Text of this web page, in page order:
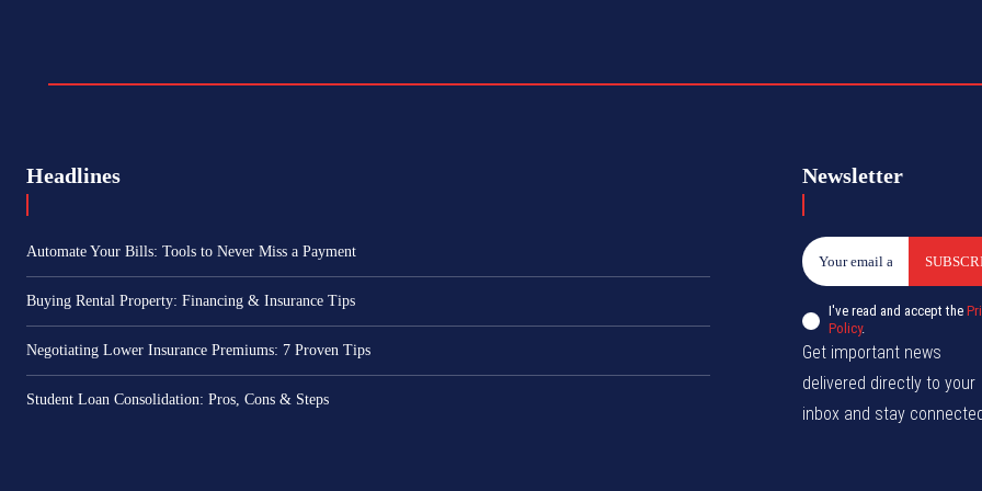
Headlines
Automate Your Bills: Tools to Never Miss a Payment
Buying Rental Property: Financing & Insurance Tips
Negotiating Lower Insurance Premiums: 7 Proven Tips
Student Loan Consolidation: Pros, Cons & Steps
Newsletter
I've read and accept the
Policy.
Get important news
delivered directly to your
inbox and stay